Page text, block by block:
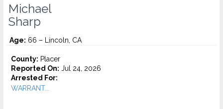
Michael
Sharp
Age: 66 – Lincoln, CA
County: Placer
Reported On: Jul 24, 2026
Arrested For:
WARRANT...